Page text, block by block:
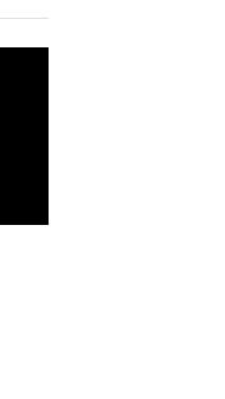
a
r
l